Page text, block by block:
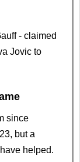
- claimed
Jovic to
since
but a
helped.